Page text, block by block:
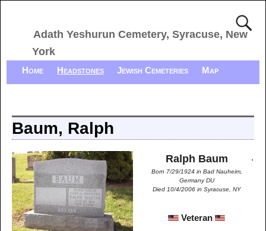
Adath Yeshurun Cemetery, Syracuse, New
York
Home Headstones Jewish Cemeteries Map
Baum, Ralph
Ralph Baum
Born 7/29/1924 in Bad Nauheim,
Germany DU
Died 10/4/2006 in Syracuse, NY
Veteran
.